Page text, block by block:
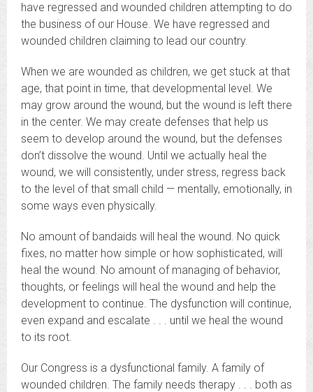
have regressed and wounded children attempting to do
the business of our House. We have regressed and
wounded children claiming to lead our country.
When we are wounded as children, we get stuck at that
age, that point in time, that developmental level. We
may grow around the wound, but the wound is left there
in the center. We may create defenses that help us
seem to develop around the wound, but the defenses
don’t dissolve the wound. Until we actually heal the
wound, we will consistently, under stress, regress back
to the level of that small child — mentally, emotionally, in
some ways even physically.
No amount of bandaids will heal the wound. No quick
fixes, no matter how simple or how sophisticated, will
heal the wound. No amount of managing of behavior,
thoughts, or feelings will heal the wound and help the
development to continue. The dysfunction will continue,
even expand and escalate . . . until we heal the wound
to its root.
Our Congress is a dysfunctional family. A family of
wounded children. The family needs therapy . . . both as